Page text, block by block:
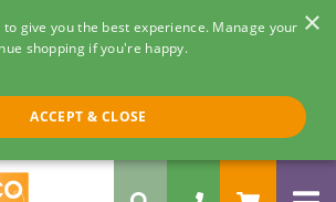
×
give you the best experience. Manage your
shopping if you're happy.
ACCEPT & CLOSE
Call us 8am - 5pm
058 5068